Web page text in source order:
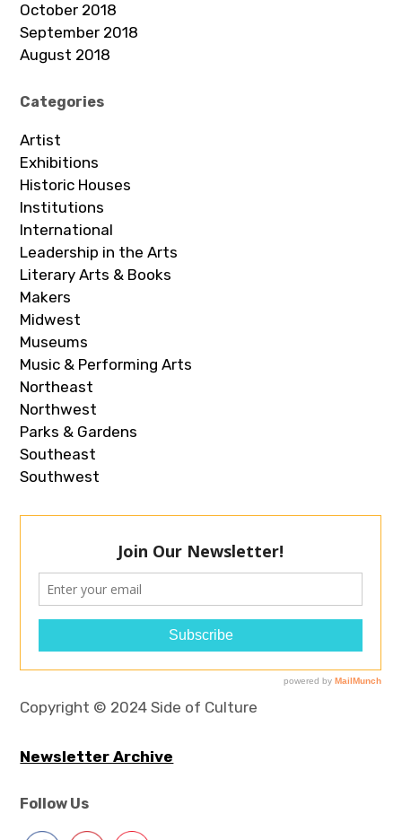
October 2018
September 2018
August 2018
Categories
Artist
Exhibitions
Historic Houses
Institutions
International
Leadership in the Arts
Literary Arts & Books
Makers
Midwest
Museums
Music & Performing Arts
Northeast
Northwest
Parks & Gardens
Southeast
Southwest
Copyright © 2024 Side of Culture
Newsletter Archive
Follow Us